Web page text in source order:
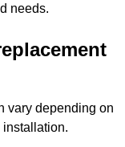
needs.
vary depending on
installation.